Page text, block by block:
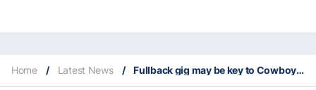
Home / Latest News / Fullback gig may be key to Cowboys keeping Purdue another two years